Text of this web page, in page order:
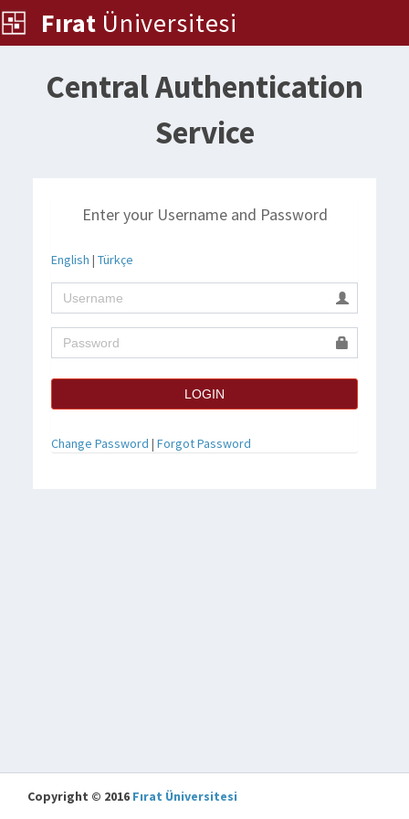
Fırat Üniversitesi
Central Authentication
Service
Enter your Username and Password
English | Türkçe
Change Password | Forgot Password
Copyright © 2016 Fırat Üniversitesi